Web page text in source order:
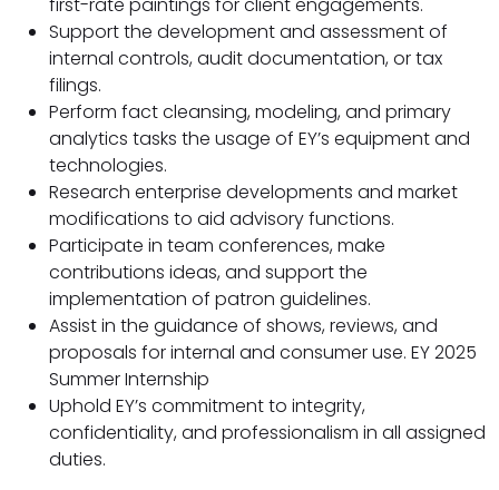
first-rate paintings for client engagements.
Support the development and assessment of
internal controls, audit documentation, or tax
filings.
Perform fact cleansing, modeling, and primary
analytics tasks the usage of EY’s equipment and
technologies.
Research enterprise developments and market
modifications to aid advisory functions.
Participate in team conferences, make
contributions ideas, and support the
implementation of patron guidelines.
Assist in the guidance of shows, reviews, and
proposals for internal and consumer use. EY 2025
Summer Internship
Uphold EY’s commitment to integrity,
confidentiality, and professionalism in all assigned
duties.